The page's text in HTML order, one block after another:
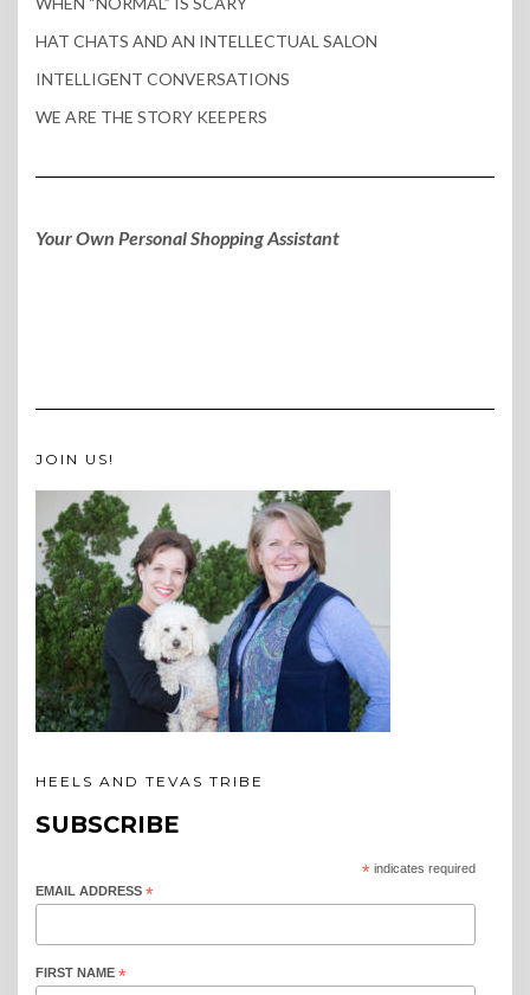
HAT CHATS AND AN INTELLECTUAL SALON
INTELLIGENT CONVERSATIONS
WE ARE THE STORY KEEPERS
Your Own Personal Shopping Assistant
JOIN US!
HEELS AND TEVAS TRIBE
SUBSCRIBE
* indicates required
EMAIL ADDRESS *
FIRST NAME *